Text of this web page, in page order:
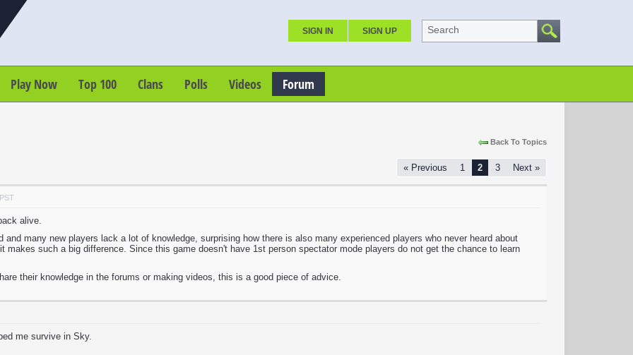
SIGN IN SIGN UP Search
Play Now Top 100 Clans Polls Videos Forum
Back To Topics
« Previous 1 2 3 Next »
alive.
and many new players lack a lot of knowledge, surprising how there is also many experienced players who never heard about
makes such a big difference. Since this game doesn't have 1st person spectator mode players do not get the chance to learn
their knowledge in the forums or making videos, this is a good piece of advice.
me survive in Sky.